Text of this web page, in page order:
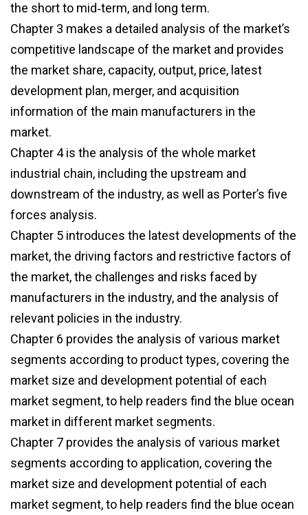
the short to mid‑term, and long term.
Chapter 3 makes a detailed analysis of the market’s
competitive landscape of the market and provides
the market share, capacity, output, price, latest
development plan, merger, and acquisition
information of the main manufacturers in the
market.
Chapter 4 is the analysis of the whole market
industrial chain, including the upstream and
downstream of the industry, as well as Porter’s five
forces analysis.
Chapter 5 introduces the latest developments of the
market, the driving factors and restrictive factors of
the market, the challenges and risks faced by
manufacturers in the industry, and the analysis of
relevant policies in the industry.
Chapter 6 provides the analysis of various market
segments according to product types, covering the
market size and development potential of each
market segment, to help readers find the blue ocean
market in different market segments.
Chapter 7 provides the analysis of various market
segments according to application, covering the
market size and development potential of each
market segment, to help readers find the blue ocean